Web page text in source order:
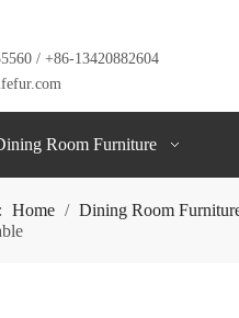
/ +86-13420882604
Room Furniture
Home / Dining Room